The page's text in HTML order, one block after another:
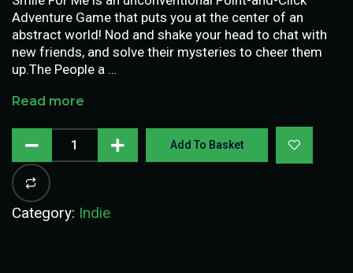
Adventure Game that puts you at the center of an
abstract world! Nod and shake your head to chat with
new friends, and solve their mysteries to cheer them
up.The People a …
Read more
Add To Basket
Category: Indie